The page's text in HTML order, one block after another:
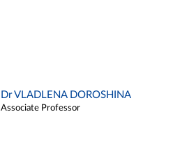
Dr VLADLENA DOROSHINA
Associate Professor